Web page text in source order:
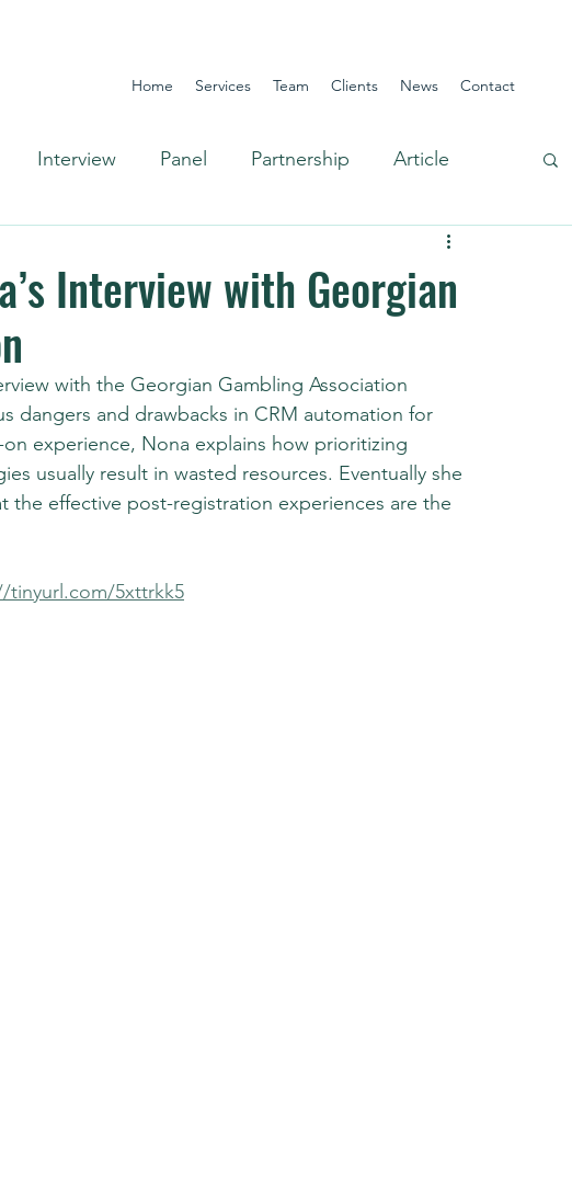
Home Services Team Clients News Contact
Interview Panel Partnership Article
Interview with Georgian
with the Georgian Gambling Association
dangers and drawbacks in CRM automation for
experience, Nona explains how prioritizing
usually result in wasted resources. Eventually she
the effective post-registration experiences are the
tinyurl.com/5xttrkk5